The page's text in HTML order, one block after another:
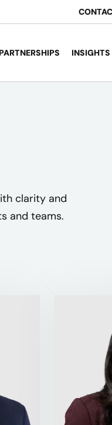
PARTNERSHIPS INSIGHTS
clarity and
and teams.